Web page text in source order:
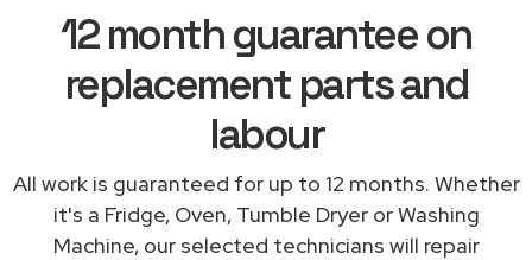
12 month guarantee on
replacement parts and
labour
All work is guaranteed for up to 12 months. Whether
it's a Fridge, Oven, Tumble Dryer or Washing
Machine, our selected technicians will repair